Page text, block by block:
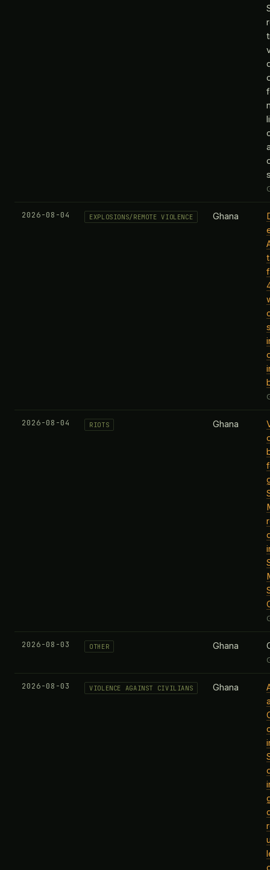
2026-08-04 EXPLOSIONS/REMOTE VIOLENCE Ghana
2026-08-04 RIOTS Ghana
2026-08-03 OTHER Ghana
2026-08-03 VIOLENCE AGAINST CIVILIANS Ghana